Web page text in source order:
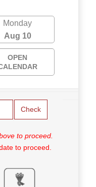
Monday
Aug 10
OPEN
Check
to proceed.
to proceed.